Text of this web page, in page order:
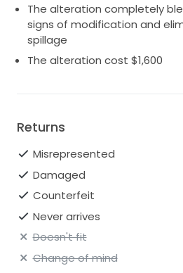
The alteration completely
signs of modification and
spillage
The alteration cost $1,600
Returns
Misrepresented
Damaged
Counterfeit
Never arrives
Doesn't fit
Change of mind